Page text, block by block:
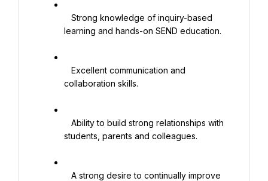
learning and hands-on SEND education.
collaboration skills.
students, parents and colleagues.